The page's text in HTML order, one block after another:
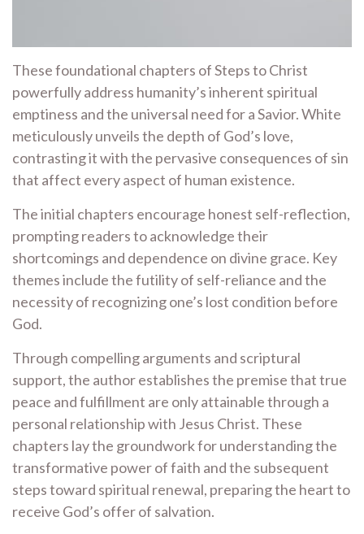
These foundational chapters of Steps to Christ
powerfully address humanity’s inherent spiritual
emptiness and the universal need for a Savior. White
meticulously unveils the depth of God’s love,
contrasting it with the pervasive consequences of sin
that affect every aspect of human existence.
The initial chapters encourage honest self-reflection,
prompting readers to acknowledge their
shortcomings and dependence on divine grace. Key
themes include the futility of self-reliance and the
necessity of recognizing one’s lost condition before
God.
Through compelling arguments and scriptural
support, the author establishes the premise that true
peace and fulfillment are only attainable through a
personal relationship with Jesus Christ. These
chapters lay the groundwork for understanding the
transformative power of faith and the subsequent
steps toward spiritual renewal, preparing the heart to
receive God’s offer of salvation.